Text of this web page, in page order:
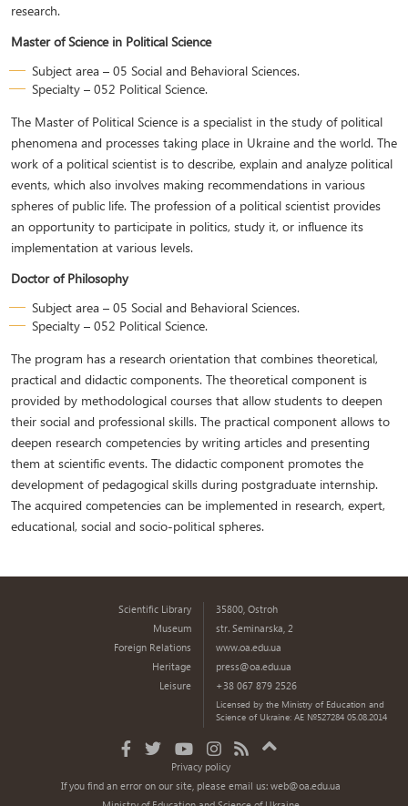
research.
Master of Science in Political Science
Subject area – 05 Social and Behavioral Sciences.
Specialty – 052 Political Science.
The Master of Political Science is a specialist in the study of political
phenomena and processes taking place in Ukraine and the world. The
work of a political scientist is to describe, explain and analyze political
events, which also involves making recommendations in various
spheres of public life. The profession of a political scientist provides
an opportunity to participate in politics, study it, or influence its
implementation at various levels.
Doctor of Philosophy
Subject area – 05 Social and Behavioral Sciences.
Specialty – 052 Political Science.
The program has a research orientation that combines theoretical,
practical and didactic components. The theoretical component is
provided by methodological courses that allow students to deepen
their social and professional skills. The practical component allows to
deepen research competencies by writing articles and presenting
them at scientific events. The didactic component promotes the
development of pedagogical skills during postgraduate internship.
The acquired competencies can be implemented in research, expert,
educational, social and socio-political spheres.
Scientific Library
Museum
Foreign Relations
Heritage
Leisure
35800, Ostroh
str. Seminarska, 2
www.oa.edu.ua
press@oa.edu.ua
+38 067 879 2526
Licensed by the Ministry of Education and
Science of Ukraine: AE №527284 05.08.2014
Privacy policy
If you find an error on our site, please email us:web@oa.edu.ua